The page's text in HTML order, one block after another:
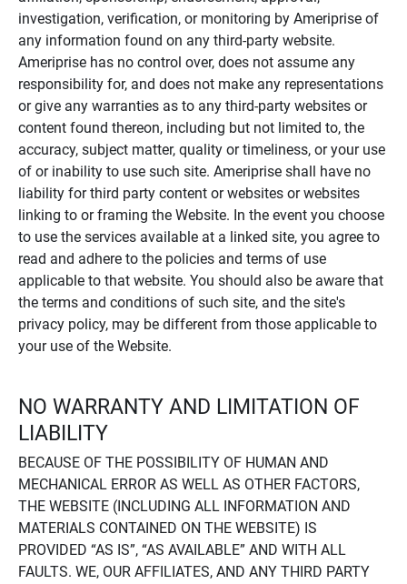
investigation, verification, or monitoring by Ameriprise of
any information found on any third-party website.
Ameriprise has no control over, does not assume any
responsibility for, and does not make any representations
or give any warranties as to any third-party websites or
content found thereon, including but not limited to, the
accuracy, subject matter, quality or timeliness, or your use
of or inability to use such site. Ameriprise shall have no
liability for third party content or websites or websites
linking to or framing the Website. In the event you choose
to use the services available at a linked site, you agree to
read and adhere to the policies and terms of use
applicable to that website. You should also be aware that
the terms and conditions of such site, and the site's
privacy policy, may be different from those applicable to
your use of the Website.
NO WARRANTY AND LIMITATION OF
LIABILITY
BECAUSE OF THE POSSIBILITY OF HUMAN AND
MECHANICAL ERROR AS WELL AS OTHER FACTORS,
THE WEBSITE (INCLUDING ALL INFORMATION AND
MATERIALS CONTAINED ON THE WEBSITE) IS
PROVIDED “AS IS”, “AS AVAILABLE” AND WITH ALL
FAULTS. WE, OUR AFFILIATES, AND ANY THIRD PARTY